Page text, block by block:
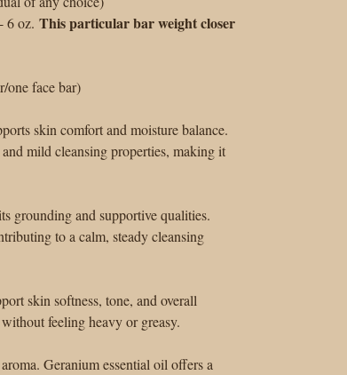
6 oz. This particular bar weight closer
one face bar)
skin comfort and moisture balance.
mild cleansing properties, making it
grounding and supportive qualities.
to a calm, steady cleansing
skin softness, tone, and overall
feeling heavy or greasy.
Geranium essential oil offers a